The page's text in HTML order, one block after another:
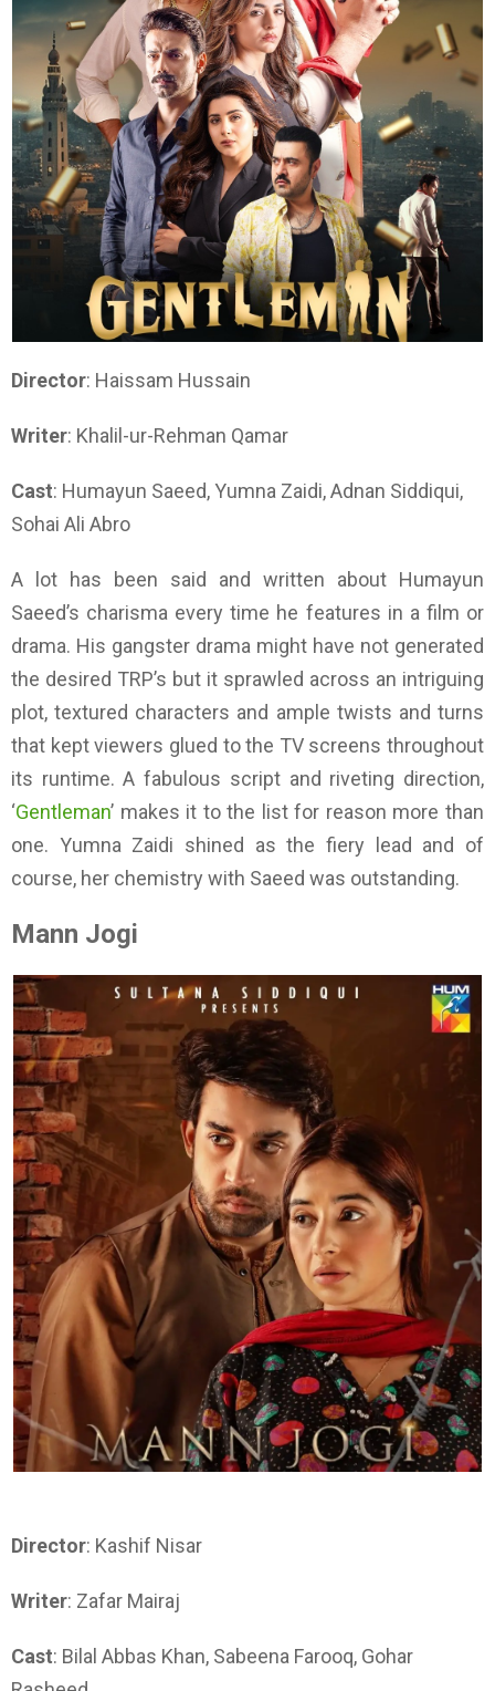
Director: Haissam Hussain
Writer: Khalil-ur-Rehman Qamar
Cast: Humayun Saeed, Yumna Zaidi, Adnan Siddiqui,
Sohai Ali Abro
A lot has been said and written about Humayun
Saeed’s charisma every time he features in a film or
drama. His gangster drama might have not generated
the desired TRP’s but it sprawled across an intriguing
plot, textured characters and ample twists and turns
that kept viewers glued to the TV screens throughout
its runtime. A fabulous script and riveting direction,
‘Gentleman’ makes it to the list for reason more than
one. Yumna Zaidi shined as the fiery lead and of
course, her chemistry with Saeed was outstanding.
Mann Jogi
Director: Kashif Nisar
Writer: Zafar Mairaj
Cast: Bilal Abbas Khan, Sabeena Farooq, Gohar